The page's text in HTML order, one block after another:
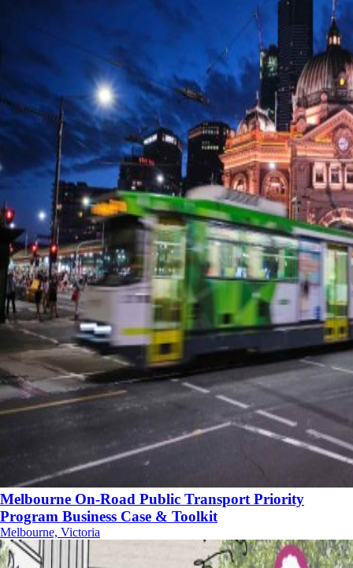
Melbourne On-Road Public Transport Priority
Program Business Case & Toolkit
Melbourne, Victoria